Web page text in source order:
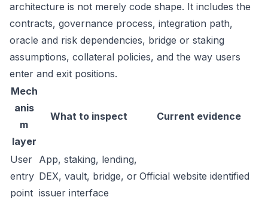
architecture is not merely code shape. It includes the
contracts, governance process, integration path,
oracle and risk dependencies, bridge or staking
assumptions, collateral policies, and the way users
enter and exit positions.
Mech
anis
m
layer
What to inspect Current evidence
User
entry
point
App, staking, lending,
DEX, vault, bridge, or
issuer interface
Official website identified